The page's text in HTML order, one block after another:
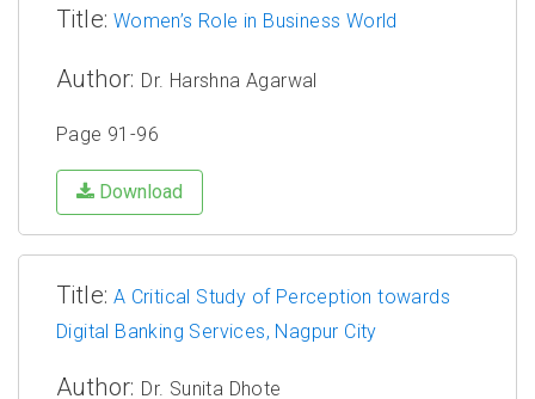
Title: Women’s Role in Business World
Author: Dr. Harshna Agarwal
Page 91-96
Download
Title: A Critical Study of Perception towards
Digital Banking Services, Nagpur City
Author: Dr. Sunita Dhote